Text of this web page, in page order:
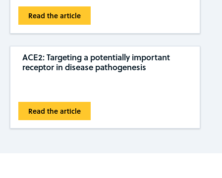
Read the article
ACE2: Targeting a potentially important
receptor in disease pathogenesis
Read the article